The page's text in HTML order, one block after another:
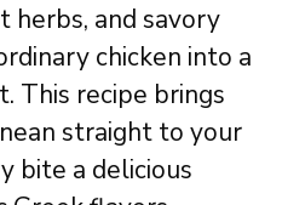
herbs, and savory
chicken into a
This recipe brings
straight to your
bite a delicious